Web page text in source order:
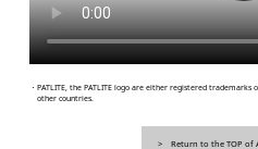
・PATLITE, the PATLITE logo are either registered trademarks
other countries.
Return to the TOP of